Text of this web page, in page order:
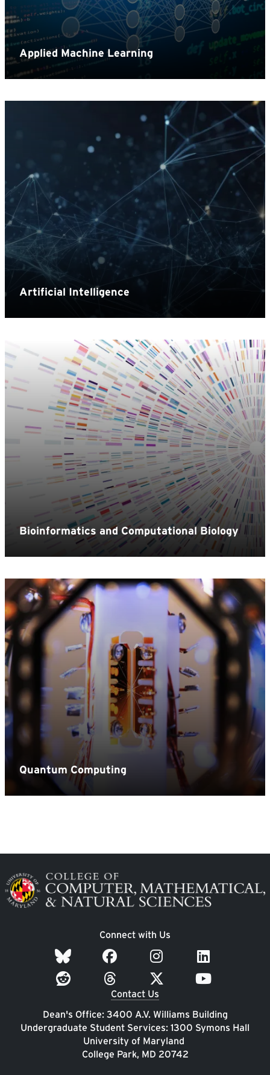
Image
Connect with Us
Contact Us
Dean's Office: 3400 A.V. Williams Building
Undergraduate Student Services: 1300 Symons Hall
University of Maryland
College Park, MD 20742